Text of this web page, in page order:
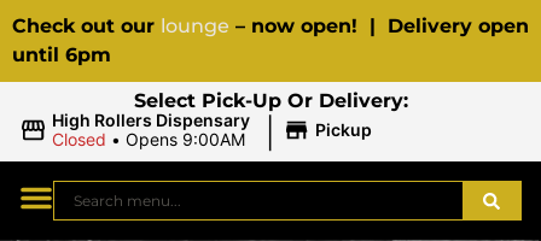
Check out our lounge – now open! | Delivery open
until 6pm
Select Pick-Up Or Delivery:
High Rollers Dispensary
Closed • Opens 9:00AM | Pickup